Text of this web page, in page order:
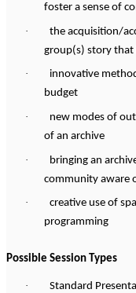
foster a sense of
·
the acquisition/
group(s) story that
·
innovative
budget
·
new modes of
of an archive
·
bringing an
community aware
·
creative use of
programming
Possible Session Types
·
Standard